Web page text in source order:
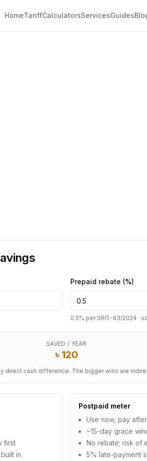
HomeTariffCalculatorsServicesGuides
Prepaid rebate (%)
0.5% per SRO-43/2024 ·
SAVED / YEAR
৳ 120
direct cash difference. The bigger wins are
first
in
Postpaid meter
Use now, pay
~15-day grace
No rebate; risk of
5% late-payment